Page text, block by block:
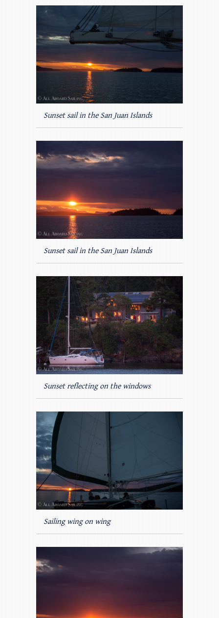
Sunset sail in the San Juan Islands
Sunset sail in the San Juan Islands
Sunset reflecting on the windows
Sailing wing on wing